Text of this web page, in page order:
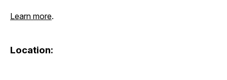
Learn more.
Location: